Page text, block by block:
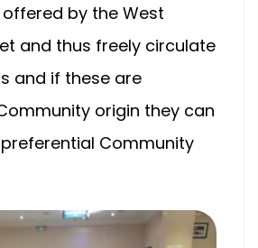
by the West
and thus freely circulate
and if these are
origin they can
Community